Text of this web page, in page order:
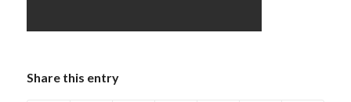
Share this entry